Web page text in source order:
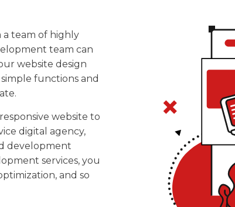
team of highly
team can
website design
functions and
website to
digital agency,
development
services, you
and so